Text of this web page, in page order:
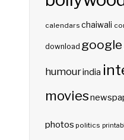
calendars chaiwali
download google
humourindia
movies
photos politics